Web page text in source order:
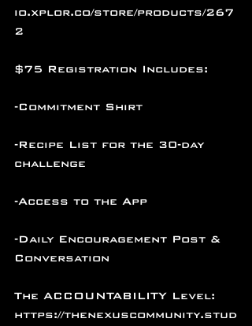
io.xplor.co/store/products/267
2
$75 Registration Includes:
-Commitment Shirt
-Recipe List for the 30-day
challenge
-Access to the App
-Daily Encouragement Post &
Conversation
The ACCOUNTABILITY Level:
https://thenexuscommunity.stud